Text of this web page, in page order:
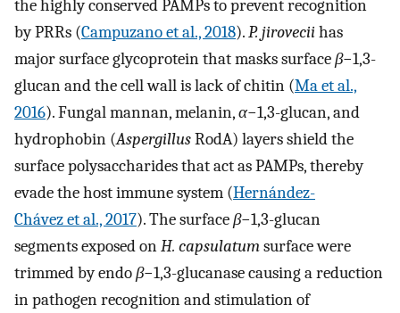
the highly conserved PAMPs to prevent recognition
by PRRs (Campuzano et al., 2018).P. jiroveciihas
major surface glycoprotein that masks surfaceβ−1,3-
glucan and the cell wall is lack of chitin (Ma et al.,
2016). Fungal mannan, melanin,α−1,3-glucan, and
hydrophobin (AspergillusRodA) layers shield the
surface polysaccharides that act as PAMPs, thereby
evade the host immune system (Hernández-
Chávez et al., 2017). The surfaceβ−1,3-glucan
segments exposed onH. capsulatumsurface were
trimmed by endoβ−1,3-glucanase causing a reduction
in pathogen recognition and stimulation of